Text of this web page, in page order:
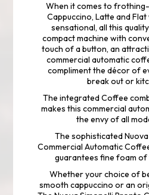
When it comes to
Cappuccino, Latte and
sensational, all this
compact machine with
touch of a button, an
commercial automatic
compliment the décor of
break out or
The integrated Coffee
makes this commercial
the envy of all
The sophisticated
Commercial Automatic
guarantees fine foam of
Whether your choice of
smooth cappuccino or an